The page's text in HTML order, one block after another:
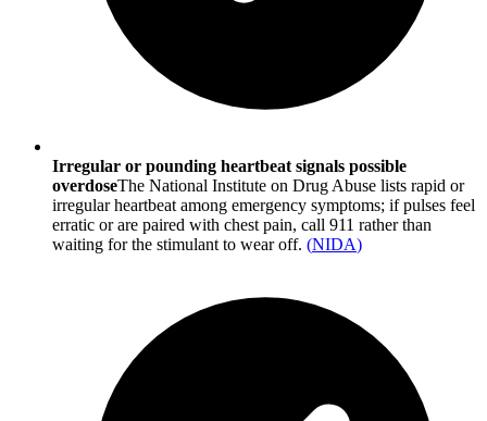
Irregular or pounding heartbeat signals possible
overdoseThe National Institute on Drug Abuse lists rapid or
irregular heartbeat among emergency symptoms; if pulses feel
erratic or are paired with chest pain, call 911 rather than
waiting for the stimulant to wear off. (NIDA)